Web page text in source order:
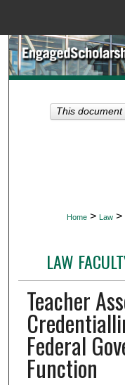
Home > Law >
LAW
Teacher
Federal
Function
This